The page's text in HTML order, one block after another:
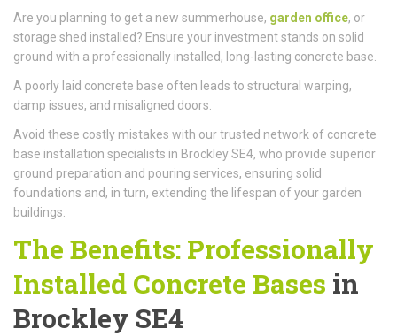
Are you planning to get a new summerhouse, garden office, or
storage shed installed? Ensure your investment stands on solid
ground with a professionally installed, long-lasting concrete base.
A poorly laid concrete base often leads to structural warping,
damp issues, and misaligned doors.
Avoid these costly mistakes with our trusted network of concrete
base installation specialists in Brockley SE4, who provide superior
ground preparation and pouring services, ensuring solid
foundations and, in turn, extending the lifespan of your garden
buildings.
The Benefits: Professionally
Installed Concrete Bases in
Brockley SE4